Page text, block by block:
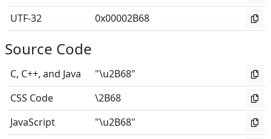
UTF-32
0x00002B68
Source Code
C, C++, and Java
"\u2B68"
CSS Code
\2B68
JavaScript
"\u2B68"